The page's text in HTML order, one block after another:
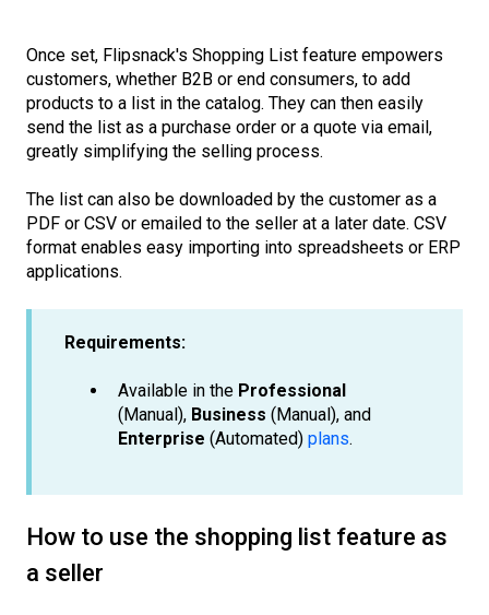
Once set, Flipsnack's Shopping List feature empowers
customers, whether B2B or end consumers, to add
products to a list in the catalog. They can then easily
send the list as a purchase order or a quote via email,
greatly simplifying the selling process.
The list can also be downloaded by the customer as a
PDF or CSV or emailed to the seller at a later date. CSV
format enables easy importing into spreadsheets or ERP
applications.
Requirements:
Available in the Professional
(Manual), Business (Manual), and
Enterprise (Automated) plans.
How to use the shopping list feature as
a seller